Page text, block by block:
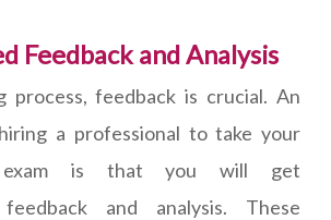
Feedback and Analysis
process, feedback is crucial. An
a professional to take your
exam is that you will get
feedback and analysis. These